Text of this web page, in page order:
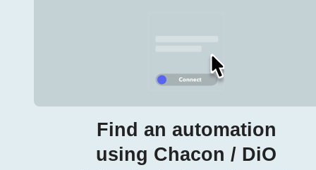
Find an automation
using Chacon / DiO